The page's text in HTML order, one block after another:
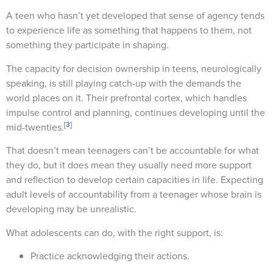
A teen who hasn’t yet developed that sense of agency tends
to experience life as something that happens to them, not
something they participate in shaping.
The capacity for decision ownership in teens, neurologically
speaking, is still playing catch-up with the demands the
world places on it. Their prefrontal cortex, which handles
impulse control and planning, continues developing until the
mid-twenties.[3]
That doesn’t mean teenagers can’t be accountable for what
they do, but it does mean they usually need more support
and reflection to develop certain capacities in life. Expecting
adult levels of accountability from a teenager whose brain is
developing may be unrealistic.
What adolescents can do, with the right support, is:
Practice acknowledging their actions.